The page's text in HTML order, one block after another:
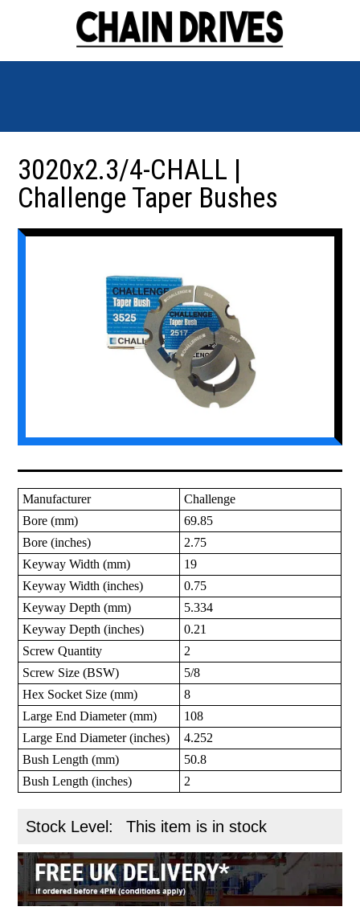
3020x2.3/4-CHALL |
Challenge Taper Bushes
Manufacturer
Challenge
Bore (mm)
69.85
Bore (inches)
2.75
Keyway Width (mm)
19
Keyway Width (inches)
0.75
Keyway Depth (mm)
5.334
Keyway Depth (inches)
0.21
Screw Quantity
2
Screw Size (BSW)
5/8
Hex Socket Size (mm)
8
Large End Diameter (mm)
108
Large End Diameter (inches)
4.252
Bush Length (mm)
50.8
Bush Length (inches)
2
Stock Level: This item is in stock